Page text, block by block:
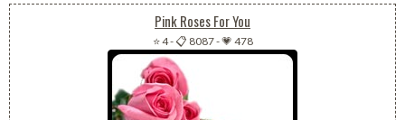
Pink Roses For You
⭐ 4-📋 8087-💗 478